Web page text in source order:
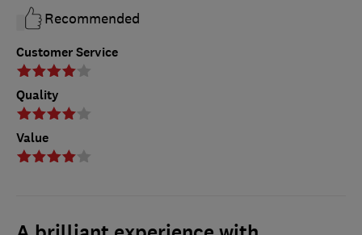
Customer Service
Quality
Value
Recommended